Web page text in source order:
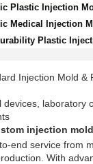
Plastic Injection
Medical Injection
Plastic
Injection Mold &
devices, laboratory
injection
end service from
With